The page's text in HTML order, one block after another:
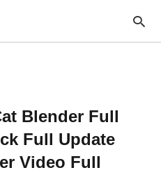
Blender Full
Full Update
Video Full